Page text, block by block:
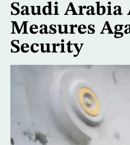
Saudi
Measures
Security